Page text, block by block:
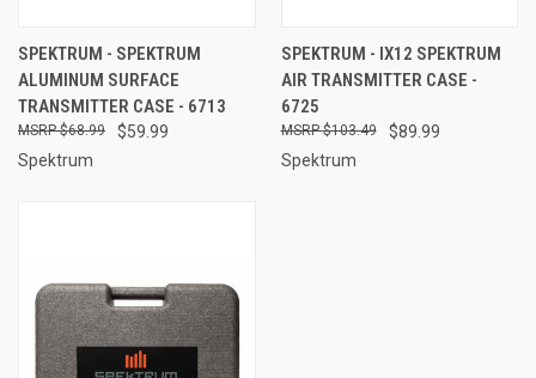
SPEKTRUM - SPEKTRUM
ALUMINUM SURFACE
TRANSMITTER CASE - 6713
$59.99
$68.99
Spektrum
SPEKTRUM - IX12 SPEKTRUM
AIR TRANSMITTER CASE -
6725
$89.99
$103.49
Spektrum